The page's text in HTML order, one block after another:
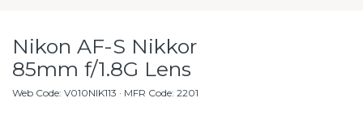
Nikon AF-S Nikkor
85mm f/1.8G Lens
Web Code: V010NIK113 · MFR Code: 2201